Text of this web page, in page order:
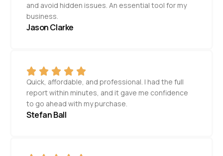
and avoid hidden issues. An essential tool for my
business.
Jason Clarke
Quick, affordable, and professional. I had the full
report within minutes, and it gave me confidence
to go ahead with my purchase.
Stefan Ball